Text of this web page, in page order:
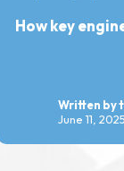
How key
Written by
June 11, 2025